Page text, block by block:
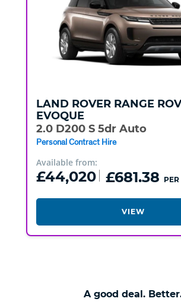
LAND ROVER RANGE
EVOQUE
2.0 D200 S 5dr Auto
Personal Contract Hire
Available from:
£44,020 £681.38
VIEW
A good deal.